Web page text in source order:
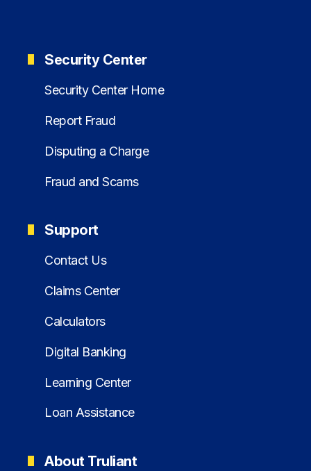
Security Center
Security Center Home
Report Fraud
Disputing a Charge
Fraud and Scams
Support
Contact Us
Claims Center
Calculators
Digital Banking
Learning Center
Loan Assistance
About Truliant